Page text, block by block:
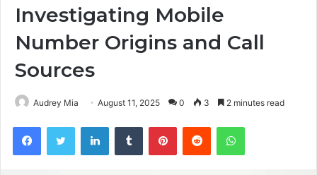
Investigating Mobile
Number Origins and Call
Sources
Audrey Mia August 11, 2025 0 3 2 minutes read
FacebookTwitter LinkedInTumblr PinterestReddit WhatsApp